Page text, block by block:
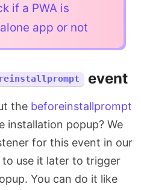
if a PWA is
app or not
event
the beforeinstallprompt
installation popup? We
for this event in our
use it later to trigger
You can do it like